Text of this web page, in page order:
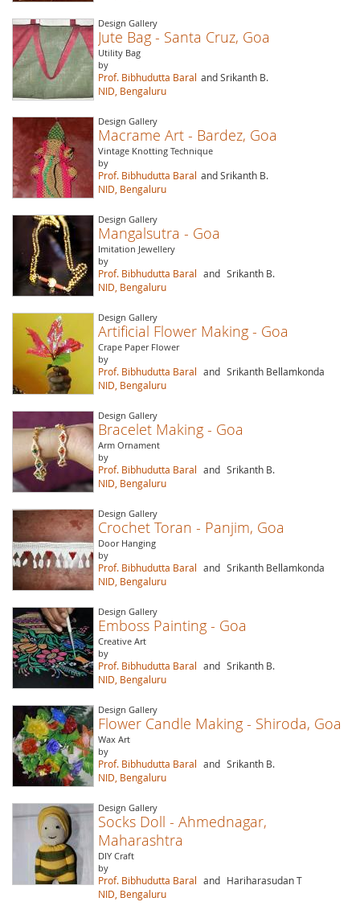
Design Gallery
Jute Bag - Santa Cruz, Goa
Utility Bag
by
Prof. Bibhudutta Baral and Srikanth B.
NID, Bengaluru
Design Gallery
Macrame Art - Bardez, Goa
Vintage Knotting Technique
by
Prof. Bibhudutta Baral and Srikanth B.
NID, Bengaluru
Design Gallery
Mangalsutra - Goa
Imitation Jewellery
by
Prof. Bibhudutta Baral and Srikanth B.
NID, Bengaluru
Design Gallery
Artificial Flower Making - Goa
Crape Paper Flower
by
Prof. Bibhudutta Baral and Srikanth Bellamkonda
NID, Bengaluru
Design Gallery
Bracelet Making - Goa
Arm Ornament
by
Prof. Bibhudutta Baral and Srikanth B.
NID, Bengaluru
Design Gallery
Crochet Toran - Panjim, Goa
Door Hanging
by
Prof. Bibhudutta Baral and Srikanth Bellamkonda
NID, Bengaluru
Design Gallery
Emboss Painting - Goa
Creative Art
by
Prof. Bibhudutta Baral and Srikanth B.
NID, Bengaluru
Design Gallery
Flower Candle Making - Shiroda, Goa
Wax Art
by
Prof. Bibhudutta Baral and Srikanth B.
NID, Bengaluru
Design Gallery
Socks Doll - Ahmednagar,
Maharashtra
DIY Craft
by
Prof. Bibhudutta Baral and Hariharasudan T
NID, Bengaluru